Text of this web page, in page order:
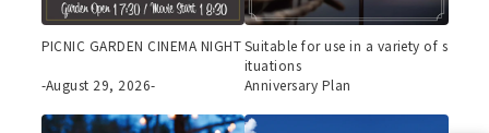
PICNIC GARDEN CINEMA NIGHT
-August 29, 2026-
Suitable for use in a variety of s
ituations
Anniversary Plan